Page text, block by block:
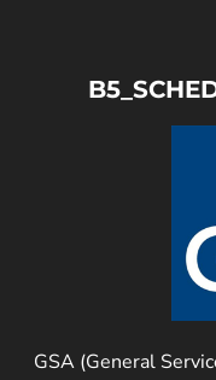
GSA (General